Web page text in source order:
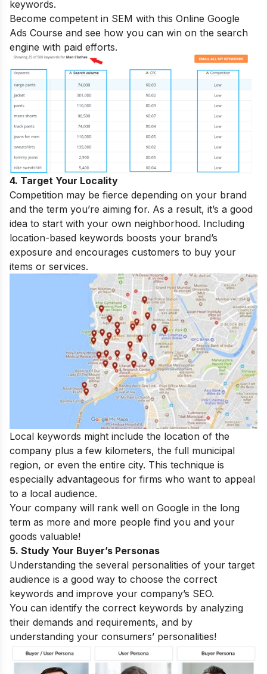
keywords.
Become competent in SEM with this Online Google
Ads Course and see how you can win on the search
engine with paid efforts.
4. Target Your Locality
Competition may be fierce depending on your brand
and the term you’re aiming for. As a result, it’s a good
idea to start with your own neighborhood. Including
location-based keywords boosts your brand’s
exposure and encourages customers to buy your
items or services.
Local keywords might include the location of the
company plus a few kilometers, the full municipal
region, or even the entire city. This technique is
especially advantageous for firms who want to appeal
to a local audience.
Your company will rank well on Google in the long
term as more and more people find you and your
goods valuable!
5. Study Your Buyer’s Personas
Understanding the several personalities of your target
audience is a good way to choose the correct
keywords and improve your company’s SEO.
You can identify the correct keywords by analyzing
their demands and requirements, and by
understanding your consumers’ personalities!